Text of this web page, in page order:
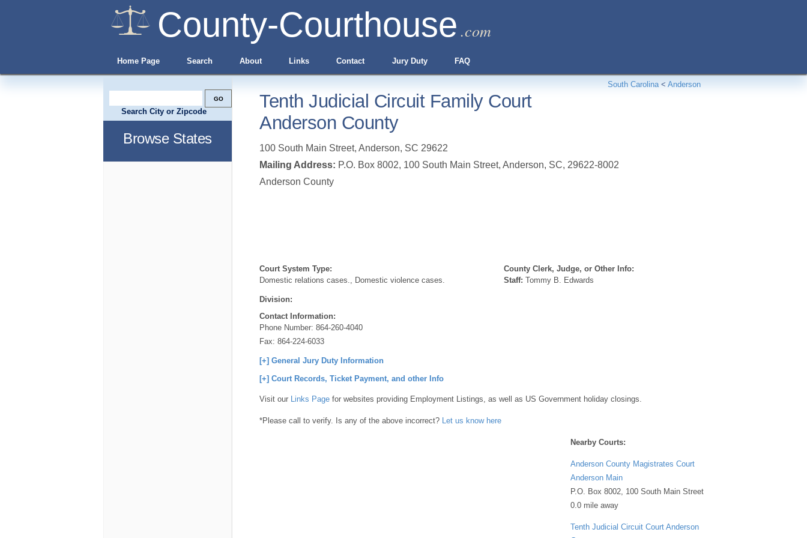
County-Courthouse .com
Home Page Search About Links Contact Jury Duty FAQ
South Carolina< Anderson
Tenth Judicial Circuit Family Court
Anderson County
100 South Main Street, Anderson, SC 29622
Mailing Address: P.O. Box 8002, 100 South Main Street, Anderson, SC, 29622-8002
Anderson County
Court System Type:
Domestic relations cases., Domestic violence cases.
Division:
Contact Information:
Phone Number: 864-260-4040
Fax: 864-224-6033
County Clerk, Judge, or Other Info:
Staff: Tommy B. Edwards
[+] General Jury Duty Information
[+] Court Records, Ticket Payment, and other Info
Visit our Links Page for websites providing Employment Listings, as well as US Government holiday closings.
*Please call to verify. Is any of the above incorrect? Let us know here
Nearby Courts:
Anderson County Magistrates Court
Anderson Main
P.O. Box 8002, 100 South Main Street
0.0 mile away
Tenth Judicial Circuit Court Anderson
Search City or Zipcode
Browse States